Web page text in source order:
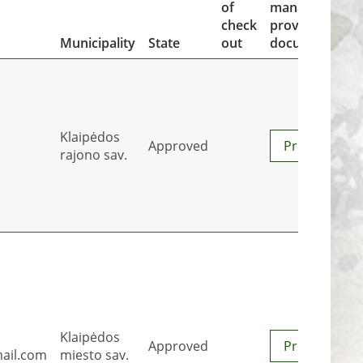
Municipality State
of
check
out
managment
proving
documents
Klaipėdos
rajono sav.
Approved Preview
Klaipėdos
miesto sav.
Approved Preview